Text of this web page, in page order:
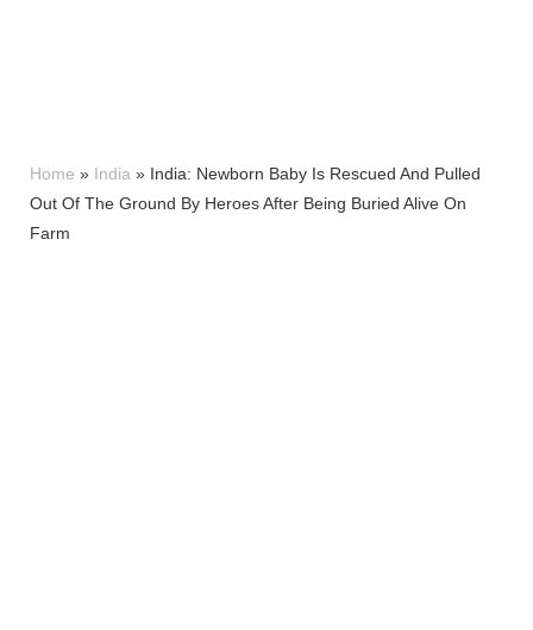
Home » India » India: Newborn Baby Is Rescued And Pulled
Out Of The Ground By Heroes After Being Buried Alive On
Farm